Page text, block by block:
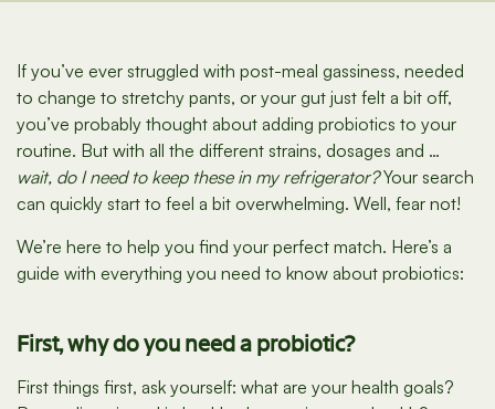
If you’ve ever struggled with post-meal gassiness, needed
to change to stretchy pants, or your gut just felt a bit off,
you’ve probably thought about adding probiotics to your
routine. But with all the different strains, dosages and …
wait, do I need to keep these in my refrigerator?Your search
can quickly start to feel a bit overwhelming. Well, fear not!
We’re here to help you find your perfect match. Here’s a
guide with everything you need to know about probiotics:
First, why do you need a probiotic?
First things first, ask yourself: what are your health goals?